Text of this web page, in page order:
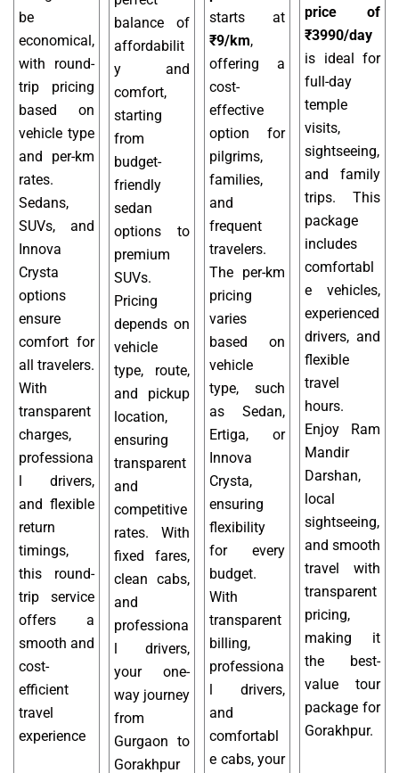
be
economical,
with round-
trip pricing
based on
vehicle type
and per-km
rates.
Sedans,
SUVs, and
Innova
Crysta
options
ensure
comfort for
all travelers.
With
transparent
charges,
professiona
l drivers,
and flexible
return
timings,
this round-
trip service
offers a
smooth and
cost-
efficient
travel
experience
balance of
affordabilit
y and
comfort,
starting
from
budget-
friendly
sedan
options to
premium
SUVs.
Pricing
depends on
vehicle
type, route,
and pickup
location,
ensuring
transparent
and
competitive
rates. With
fixed fares,
clean cabs,
and
professiona
l drivers,
your one-
way journey
from
Gurgaon to
Gorakhpur
starts at
₹9/km,
offering a
cost-
effective
option for
pilgrims,
families,
and
frequent
travelers.
The per-km
pricing
varies
based on
vehicle
type, such
as Sedan,
Ertiga, or
Innova
Crysta,
ensuring
flexibility
for every
budget.
With
transparent
billing,
professiona
l drivers,
and
comfortabl
e cabs, your
price of
₹3990/day
is ideal for
full-day
temple
visits,
sightseeing,
and family
trips. This
package
includes
comfortabl
e vehicles,
experienced
drivers, and
flexible
travel
hours.
Enjoy Ram
Mandir
Darshan,
local
sightseeing,
and smooth
travel with
transparent
pricing,
making it
the best-
value tour
package for
Gorakhpur.